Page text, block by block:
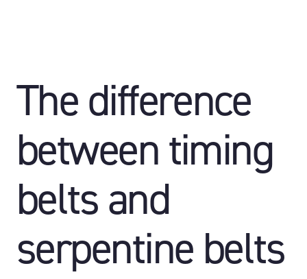
The difference
between timing
belts and
serpentine belts